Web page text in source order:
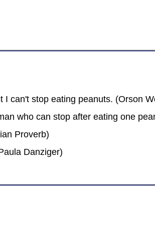
can't stop eating peanuts. (Orson
who can stop after eating one
Proverb)
Danziger)